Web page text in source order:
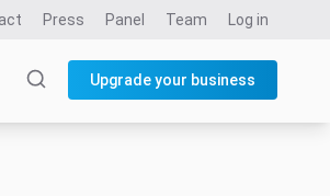
Press Panel Team Log in
Upgrade your business